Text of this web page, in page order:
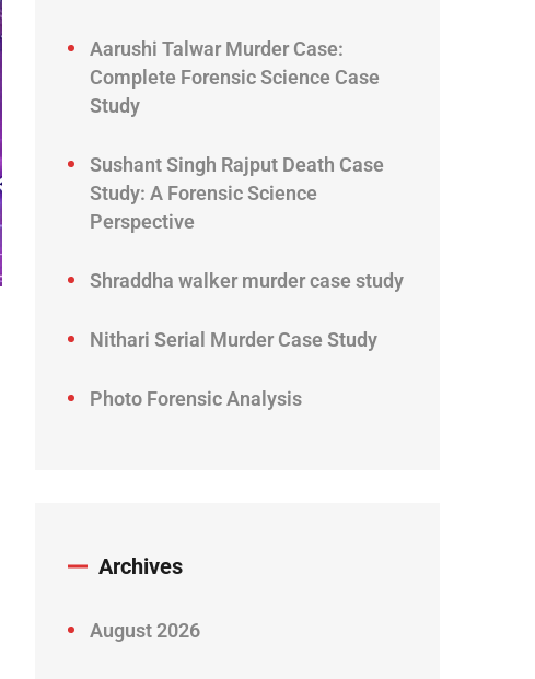
Aarushi Talwar Murder Case:
Complete Forensic Science Case
Study
Sushant Singh Rajput Death Case
Study: A Forensic Science
Perspective
Shraddha walker murder case study
Nithari Serial Murder Case Study
Photo Forensic Analysis
Archives
August 2026